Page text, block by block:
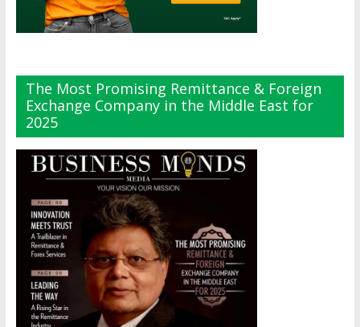
The Most Promising Remittance & Foreign
Exchange Company in the Middle East for
2025